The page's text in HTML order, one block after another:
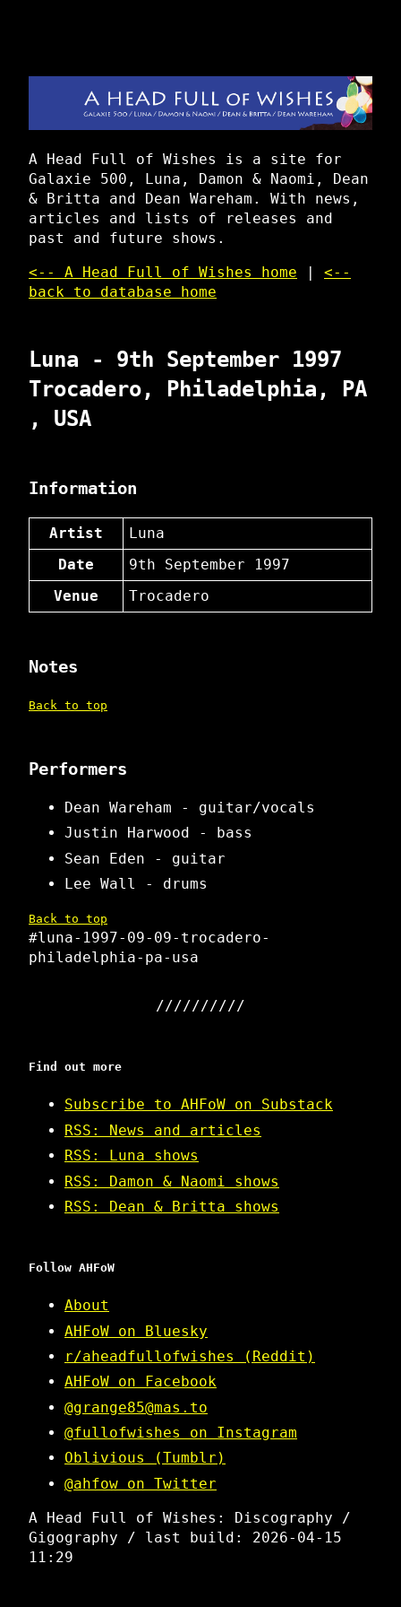
A Head Full of Wishes is a site for
Galaxie 500, Luna, Damon & Naomi, Dean
& Britta and Dean Wareham. With news,
articles and lists of releases and
past and future shows.
<-- A Head Full of Wishes home | <--
back to database home
Luna - 9th September 1997
Trocadero, Philadelphia, PA
, USA
Information
Artist
Luna
Date
9th September 1997
Venue
Trocadero
Notes
Back to top
Performers
Dean Wareham - guitar/vocals
Justin Harwood - bass
Sean Eden - guitar
Lee Wall - drums
Back to top
#luna-1997-09-09-trocadero-
philadelphia-pa-usa
Find out more
Subscribe to AHFoW on Substack
RSS: News and articles
RSS: Luna shows
RSS: Damon & Naomi shows
RSS: Dean & Britta shows
Follow AHFoW
About
AHFoW on Bluesky
r/aheadfullofwishes (Reddit)
AHFoW on Facebook
@grange85@mas.to
@fullofwishes on Instagram
Oblivious (Tumblr)
@ahfow on Twitter
A Head Full of Wishes: Discography /
Gigography / last build: 2026-04-15
11:29